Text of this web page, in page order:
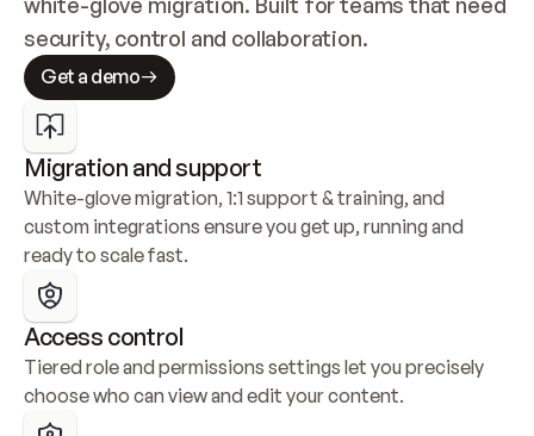
security, control and collaboration.
Get a demo
Migration and support
White-glove migration, 1:1 support & training, and
custom integrations ensure you get up, running and
ready to scale fast.
Access control
Tiered role and permissions settings let you precisely
choose who can view and edit your content.